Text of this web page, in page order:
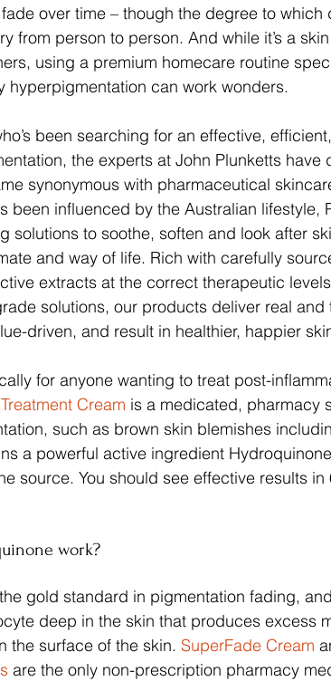
over time – though the degree to
from person to person. And while it’s a
using a premium homecare routine
hyperpigmentation can work wonders.
been searching for an effective,
the experts at John Plunketts have
synonymous with pharmaceutical
been influenced by the Australian lifestyle,
solutions to soothe, soften and look after
and way of life. Rich with carefully
extracts at the correct therapeutic
solutions, our products deliver real and
driven, and result in healthier, happier
for anyone wanting to treat post-
Cream is a medicated, pharmacy
such as brown skin blemishes
a powerful active ingredient
source. You should see effective results
work?
gold standard in pigmentation fading,
deep in the skin that produces excess
the surface of the skin. SuperFade Cream
are the only non-prescription pharmacy